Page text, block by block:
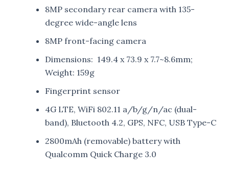
8MP secondary rear camera with 135-
degree wide-angle lens
8MP front-facing camera
Dimensions: 149.4 x 73.9 x 7.7~8.6mm;
Weight: 159g
Fingerprint sensor
4G LTE, WiFi 802.11 a/b/g/n/ac (dual-
band), Bluetooth 4.2, GPS, NFC, USB Type-C
2800mAh (removable) battery with
Qualcomm Quick Charge 3.0